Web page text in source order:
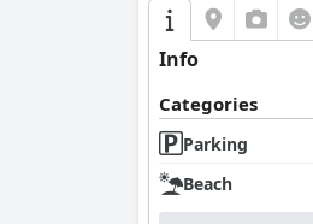
Info
Categories
Parking
Beach